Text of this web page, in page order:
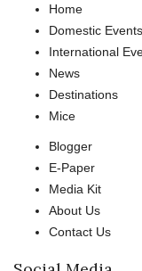
Home
Domestic Events
International
News
Destinations
Mice
Blogger
E-Paper
Media Kit
About Us
Contact Us